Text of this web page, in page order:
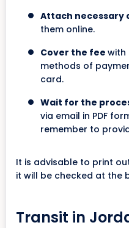
Attach necessary
them online.
Cover the fee with
methods of
card.
Wait for the
via email in PDF
remember to
It is advisable to print
it will be checked at the
Transit in